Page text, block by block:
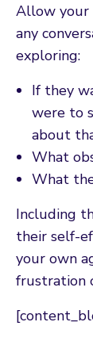
Allow
any
exploring:
If they
were to
about
What
What
Including
their self-
your own
frustration